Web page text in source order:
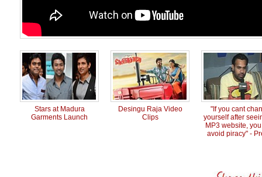
Stars at Madura
Garments Launch
Desingu Raja Video
Clips
"If you cant
yourself after
MP3 website,
avoid piracy" -